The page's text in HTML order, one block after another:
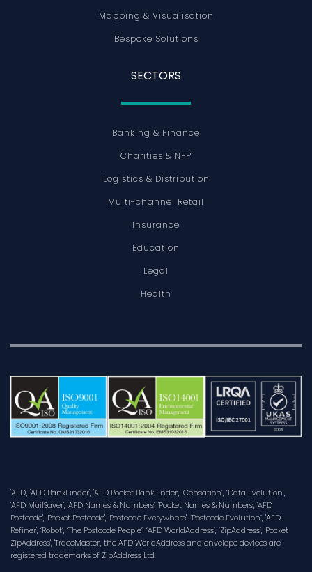
Mapping & Visualisation
Bespoke Solutions
SECTORS
Banking & Finance
Charities & NFP
Logistics & Distribution
Multi-channel Retail
Insurance
Education
Legal
Health
'AFD', 'AFD BankFinder', 'AFD Pocket BankFinder', ‘Censation’, ‘Data Evolution’,
'AFD MailSaver', 'AFD Names & Numbers', 'Pocket Names & Numbers', 'AFD
Postcode', 'Pocket Postcode', 'Postcode Everywhere', ‘Postcode Evolution’, 'AFD
Refiner', ‘Robot’, ‘The Postcode People’, ‘AFD WorldAddress’, ‘ZipAddress’, 'Pocket
ZipAddress', 'TraceMaster', the AFD WorldAddress and envelope devices are
registered trademarks of ZipAddress Ltd.